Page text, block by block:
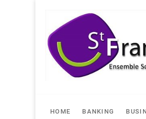
content
HOME BANKING